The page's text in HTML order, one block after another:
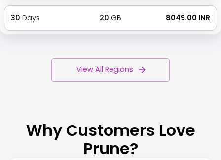
30 Days 20 GB ₹ 8049.00 INR
View All Regions
Why Customers Love
Prune?